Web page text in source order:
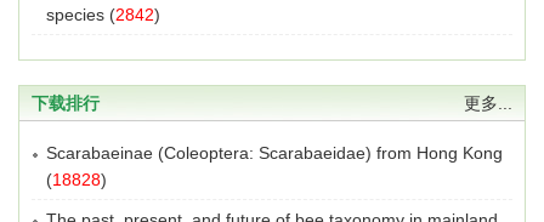
species (2842)
下载排行 更多...
Scarabaeinae (Coleoptera: Scarabaeidae) from Hong Kong
(18828)